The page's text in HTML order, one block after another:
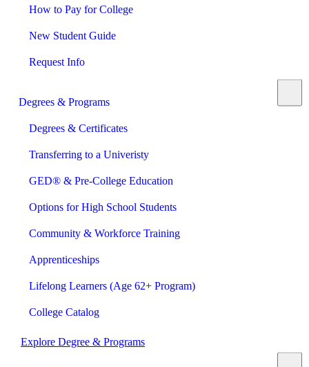
How to Pay for College
New Student Guide
Request Info
Degrees & Programs
Degrees & Certificates
Transferring to a Univeristy
GED® & Pre-College Education
Options for High School Students
Community & Workforce Training
Apprenticeships
Lifelong Learners (Age 62+ Program)
College Catalog
Explore Degree & Programs